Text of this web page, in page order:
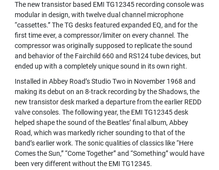
M
I
C
R
O
P
H
O
N
E
S
L
A
V
S
&
C
The new transistor based EMI TG12345 recording console was
modular in design, with twelve dual channel microphone
“cassettes.” The TG desks featured expanded EQ, and for the
first time ever, a compressor/limiter on every channel. The
compressor was originally supposed to replicate the sound
and behavior of the Fairchild 660 and RS124 tube devices, but
ended up with a completely unique sound in its own right.
Installed in Abbey Road’s Studio Two in November 1968 and
making its debut on an 8-track recording by the Shadows, the
new transistor desk marked a departure from the earlier REDD
valve consoles. The following year, the EMI TG12345 desk
helped shape the sound of the Beatles’ final album, Abbey
Road, which was markedly richer sounding to that of the
band’s earlier work. The sonic qualities of classics like “Here
Comes the Sun,” “Come Together” and “Something” would have
been very different without the EMI TG12345.